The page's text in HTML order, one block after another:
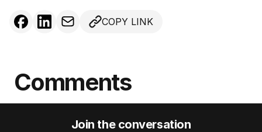
COPY LINK
Comments
Join the conversation